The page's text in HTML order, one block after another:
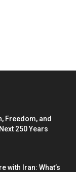
Freedom, and
250 Years
with Iran: What’s